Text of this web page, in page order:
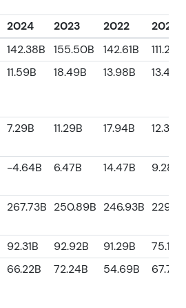
2024 2023 2022
2021
142.38B 155.50B 142.61B
111.24B
11.59B 18.49B 13.98B 13.47B
7.29B 11.29B 17.94B 12.38B
-4.64B 6.47B 14.47B 9.28B
267.73B 250.89B 246.93B
92.31B 92.92B 91.29B
75.13B
66.22B 72.24B 54.69B 67.72B